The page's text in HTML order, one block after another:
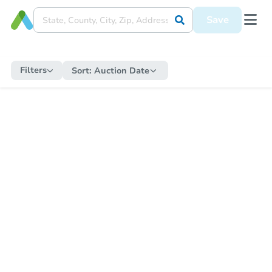
Save
Filters Sort: Auction Date